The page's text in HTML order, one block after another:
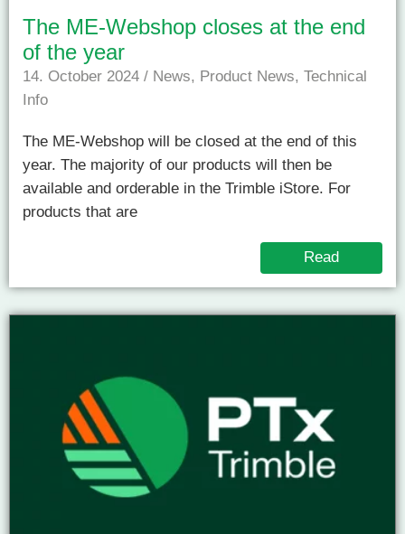
The ME-Webshop closes at the end
of the year
14. October 2024 / News, Product News, Technical
Info
The ME-Webshop will be closed at the end of this
year. The majority of our products will then be
available and orderable in the Trimble iStore. For
products that are
Read